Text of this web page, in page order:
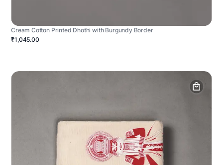
Cream Cotton Printed Dhothi with Burgundy Border
₹1,045.00